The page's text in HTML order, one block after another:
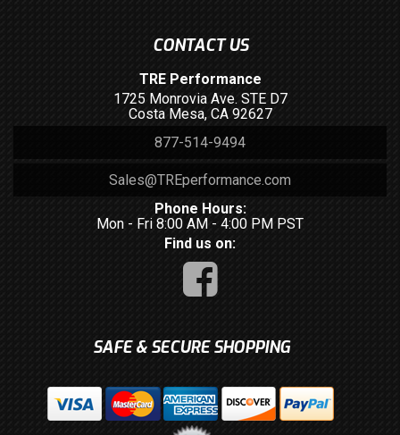
CONTACT US
TRE Performance
1725 Monrovia Ave. STE D7
Costa Mesa, CA 92627
877-514-9494
Sales@TREperformance.com
Phone Hours:
Mon - Fri 8:00 AM - 4:00 PM PST
Find us on:
SAFE & SECURE SHOPPING